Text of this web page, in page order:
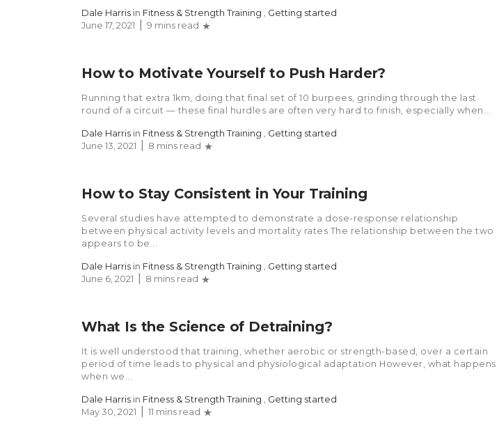
Dale Harris in Fitness & Strength Training , Getting started
June 17, 2021
9 mins read
How to Motivate Yourself to Push Harder?
Running that extra 1km, doing that final set of 10 burpees, grinding through the last
round of a circuit — these final hurdles are often very hard to finish, especially when...
Dale Harris in Fitness & Strength Training , Getting started
June 13, 2021
8 mins read
How to Stay Consistent in Your Training
Several studies have attempted to demonstrate a dose-response relationship
between physical activity levels and mortality rates The relationship between the two
appears to be...
Dale Harris in Fitness & Strength Training , Getting started
June 6, 2021
8 mins read
What Is the Science of Detraining?
It is well understood that training, whether aerobic or strength-based, over a certain
period of time leads to physical and physiological adaptation However, what happens
when we...
Dale Harris in Fitness & Strength Training , Getting started
May 30, 2021
11 mins read